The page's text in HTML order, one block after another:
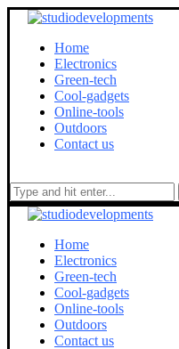
Home
Electronics
Green-tech
Cool-gadgets
Online-tools
Outdoors
Contact us
Home
Electronics
Green-tech
Cool-gadgets
Online-tools
Outdoors
Contact us